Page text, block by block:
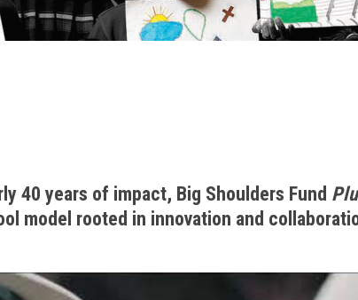
40 years of impact, Big Shoulders Fund
model rooted in innovation and